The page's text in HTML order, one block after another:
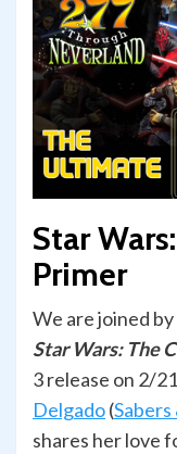
Star
Primer
We are joined
Star Wars: The
3 release on 2/
Delgado(Sabers
shares her love